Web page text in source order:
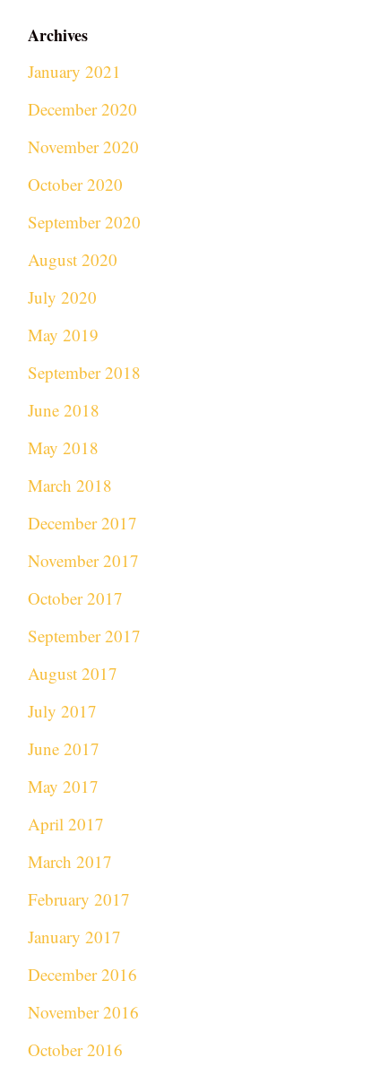
Archives
January 2021
December 2020
November 2020
October 2020
September 2020
August 2020
July 2020
May 2019
September 2018
June 2018
May 2018
March 2018
December 2017
November 2017
October 2017
September 2017
August 2017
July 2017
June 2017
May 2017
April 2017
March 2017
February 2017
January 2017
December 2016
November 2016
October 2016